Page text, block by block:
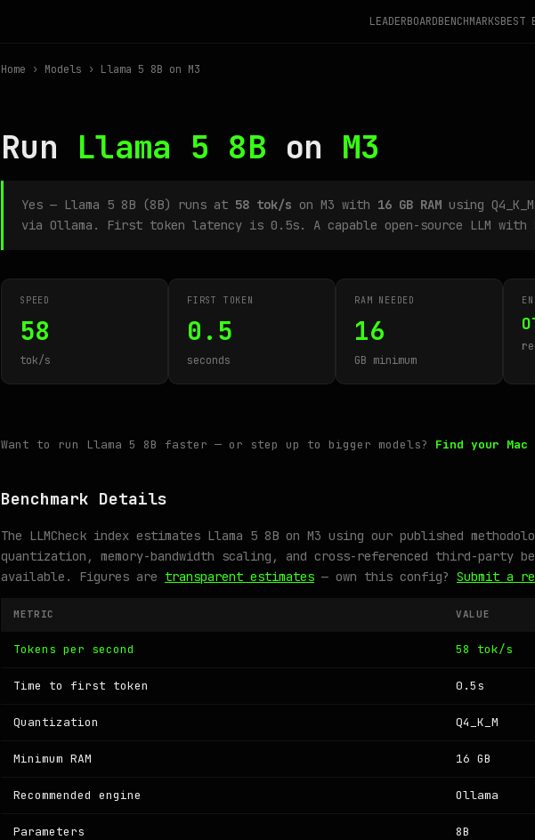
LEADERBOARDBENCHMARKSBEST
Home › Models › Llama 5 8B on M3
Run Llama 5 8B on M3
Yes — Llama 5 8B (8B) runs at 58 tok/s on M3 with 16 GB RAM using
via Ollama. First token latency is 0.5s. A capable open-source LLM with
SPEED
58
tok/s
FIRST TOKEN
0.5
seconds
RAM NEEDED
16
GB minimum
Want to run Llama 5 8B faster — or step up to bigger models? Find your Mac
Benchmark Details
The LLMCheck index estimates Llama 5 8B on M3 using our published
quantization, memory-bandwidth scaling, and cross-referenced third-party
available. Figures are transparent estimates — own this config? Submit a
METRIC VALUE
Tokens per second 58 tok/s
Time to first token 0.5s
Quantization Q4_K_M
Minimum RAM 16 GB
Recommended engine Ollama
Parameters 8B